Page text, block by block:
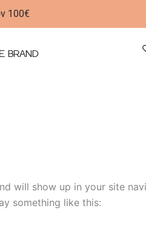
100€
BRAND
will show up in your site
something like this: